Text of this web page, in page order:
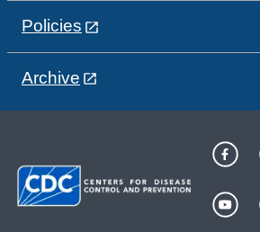
Policies
Archive